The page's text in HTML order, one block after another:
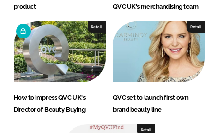
product
QVC UK's merchandising team
Retail
How to impress QVC UK's
Director of Beauty Buying
Retail
QVC set to launch first own
brand beauty line
Retail